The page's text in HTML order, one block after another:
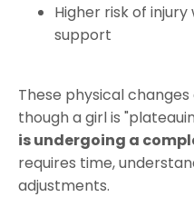
Higher risk of
support
These physical
though a girl is
is undergoing a
requires time,
adjustments.